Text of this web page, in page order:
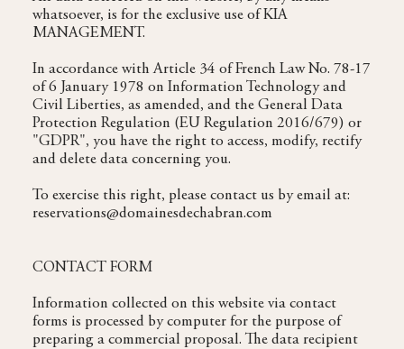
whatsoever, is for the exclusive use of KIA
MANAGEMENT.
In accordance with Article 34 of French Law No. 78-17
of 6 January 1978 on Information Technology and
Civil Liberties, as amended, and the General Data
Protection Regulation (EU Regulation 2016/679) or
"GDPR", you have the right to access, modify, rectify
and delete data concerning you.
To exercise this right, please contact us by email at:
reservations@domainesdechabran.com
CONTACT FORM
Information collected on this website via contact
forms is processed by computer for the purpose of
preparing a commercial proposal. The data recipient